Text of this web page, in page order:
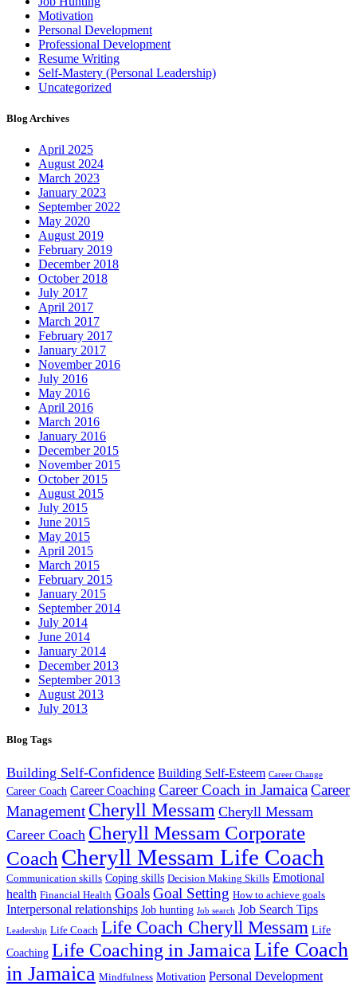
Motivation
Personal Development
Professional Development
Resume Writing
Self-Mastery (Personal Leadership)
Uncategorized
Blog Archives
April 2025
August 2024
March 2023
January 2023
September 2022
May 2020
August 2019
February 2019
December 2018
October 2018
July 2017
April 2017
March 2017
February 2017
January 2017
November 2016
July 2016
May 2016
April 2016
March 2016
January 2016
December 2015
November 2015
October 2015
August 2015
July 2015
June 2015
May 2015
April 2015
March 2015
February 2015
January 2015
September 2014
July 2014
June 2014
January 2014
December 2013
September 2013
August 2013
July 2013
Blog Tags
Building Self-Confidence Building Self-Esteem Career Change
Career Coach Career Coaching Career Coach in JamaicaCareer
Management Cheryll Messam Cheryll Messam
Career Coach Cheryll Messam Corporate
Coach Cheryll Messam Life Coach
Communication skills Coping skills Decision Making Skills Emotional
health Financial Health GoalsGoal Setting How to achieve goals
Interpersonal relationships Job hunting Job search Job Search Tips
Leadership Life Coach Life Coach Cheryll Messam Life
Coaching Life Coaching in Jamaica Life Coach
in Jamaica Mindfulness Motivation Personal Development